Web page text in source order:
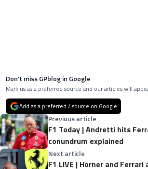
Don’t miss GPblog in Google
Mark us as a preferred source and our articles will
Add as a preferred / source on Google
Previous article
F1 Today | Andretti hits
conundrum explained
Next article
F1 LIVE | Horner and